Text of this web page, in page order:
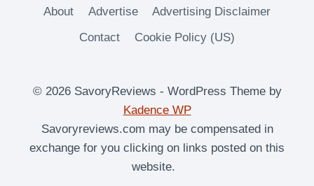
About Advertise
Advertising Disclaimer
Contact
Cookie Policy (US)
© 2026 SavoryReviews - WordPress Theme by
Kadence WP
Savoryreviews.com may be compensated in
exchange for you clicking on links posted on this
website.